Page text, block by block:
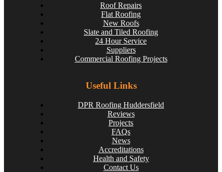
Roof Repairs
Flat Roofing
New Roofs
Slate and Tiled Roofing
24 Hour Service
Suppliers
Commercial Roofing Projects
Useful Links
DPR Roofing Huddersfield
Reviews
Projects
FAQs
News
Accreditations
Health and Safety
Contact Us